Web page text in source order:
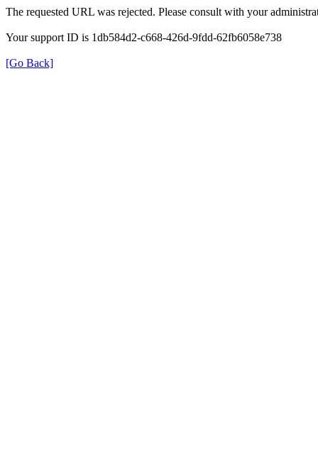
The requested URL was rejected. Please consult with your
Your support ID is 1db584d2-c668-426d-9fdd-62fb6058e738
[Go Back]